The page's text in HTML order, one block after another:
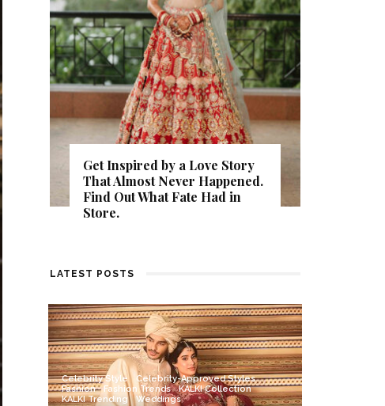
Get Inspired by a Love Story
That Almost Never Happened.
Find Out What Fate Had in
Store.
LATEST POSTS
Celebrity Style
Celebrity-Approved Styles
Fashion
Fashion Trends
KALKI Collection
KALKI Trending
Weddings